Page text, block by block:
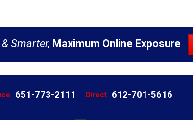
Smarter, Maximum Online Exposure
651-773-2111 Direct 612-701-5616